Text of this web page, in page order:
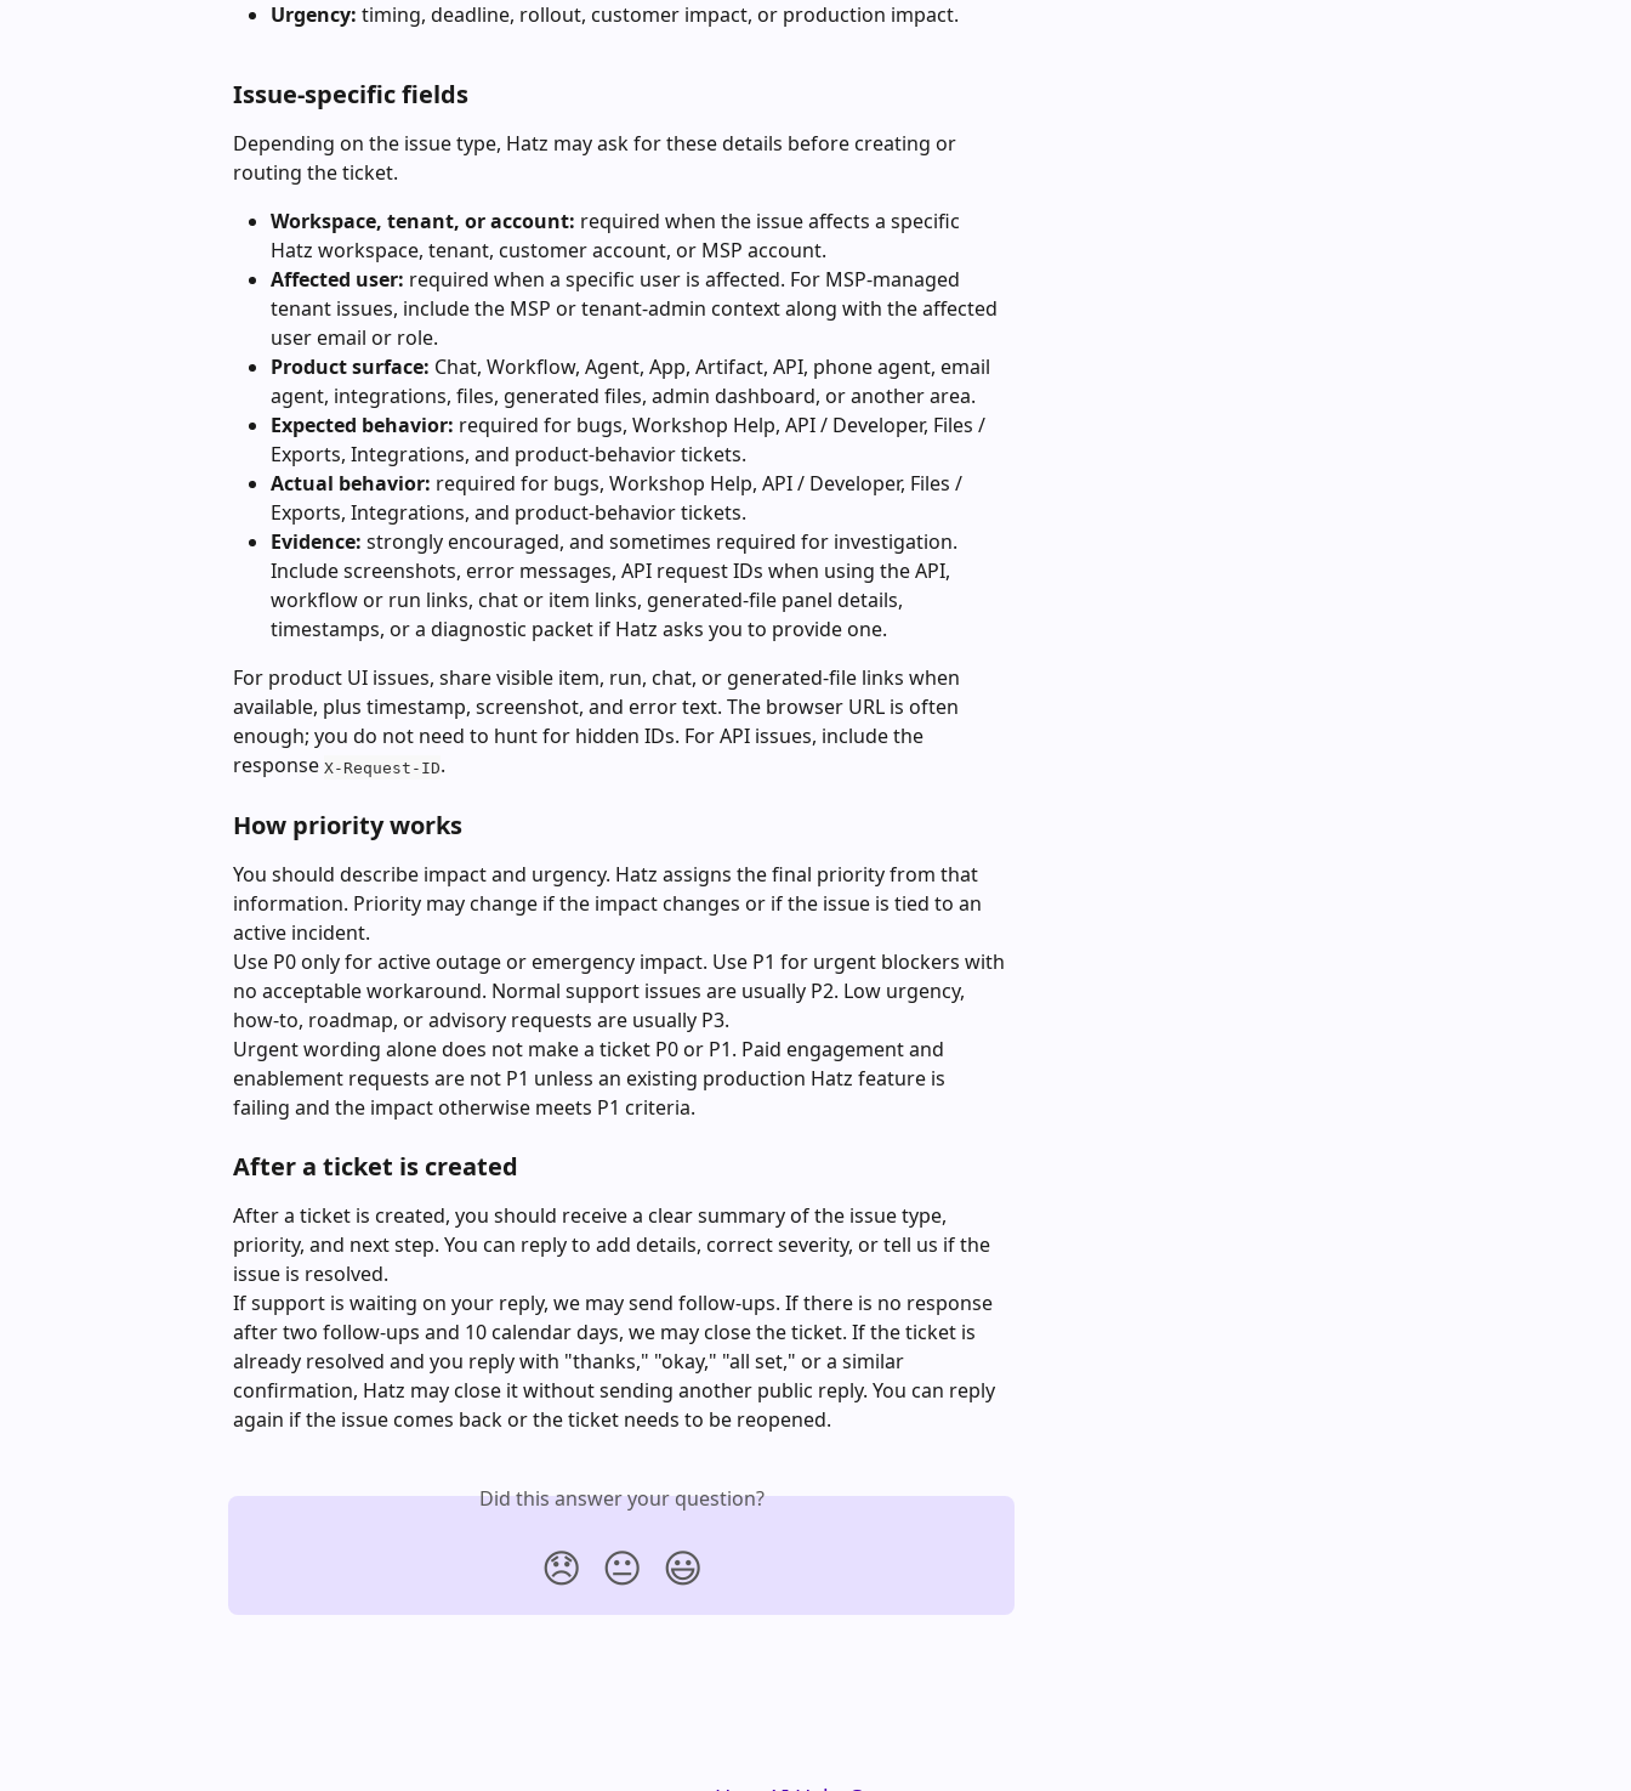
Urgency: timing, deadline, rollout, customer impact, or production impact.
Issue-specific fields
Depending on the issue type, Hatz may ask for these details before creating or
routing the ticket.
Workspace, tenant, or account: required when the issue affects a specific
Hatz workspace, tenant, customer account, or MSP account.
Affected user: required when a specific user is affected. For MSP-managed
tenant issues, include the MSP or tenant-admin context along with the affected
user email or role.
Product surface: Chat, Workflow, Agent, App, Artifact, API, phone agent, email
agent, integrations, files, generated files, admin dashboard, or another area.
Expected behavior: required for bugs, Workshop Help, API / Developer, Files /
Exports, Integrations, and product-behavior tickets.
Actual behavior: required for bugs, Workshop Help, API / Developer, Files /
Exports, Integrations, and product-behavior tickets.
Evidence: strongly encouraged, and sometimes required for investigation.
Include screenshots, error messages, API request IDs when using the API,
workflow or run links, chat or item links, generated-file panel details,
timestamps, or a diagnostic packet if Hatz asks you to provide one.
For product UI issues, share visible item, run, chat, or generated-file links when
available, plus timestamp, screenshot, and error text. The browser URL is often
enough; you do not need to hunt for hidden IDs. For API issues, include the
response X-Request-ID.
How priority works
You should describe impact and urgency. Hatz assigns the final priority from that
information. Priority may change if the impact changes or if the issue is tied to an
active incident.
Use P0 only for active outage or emergency impact. Use P1 for urgent blockers with
no acceptable workaround. Normal support issues are usually P2. Low urgency,
how-to, roadmap, or advisory requests are usually P3.
Urgent wording alone does not make a ticket P0 or P1. Paid engagement and
enablement requests are not P1 unless an existing production Hatz feature is
failing and the impact otherwise meets P1 criteria.
After a ticket is created
After a ticket is created, you should receive a clear summary of the issue type,
priority, and next step. You can reply to add details, correct severity, or tell us if the
issue is resolved.
If support is waiting on your reply, we may send follow-ups. If there is no response
after two follow-ups and 10 calendar days, we may close the ticket. If the ticket is
already resolved and you reply with "thanks," "okay," "all set," or a similar
confirmation, Hatz may close it without sending another public reply. You can reply
again if the issue comes back or the ticket needs to be reopened.
Did this answer your question?
😞 😐 😃